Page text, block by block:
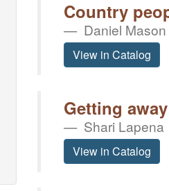
Country
Daniel Mason
View in Catalog
Getting
Shari Lapena
View in Catalog